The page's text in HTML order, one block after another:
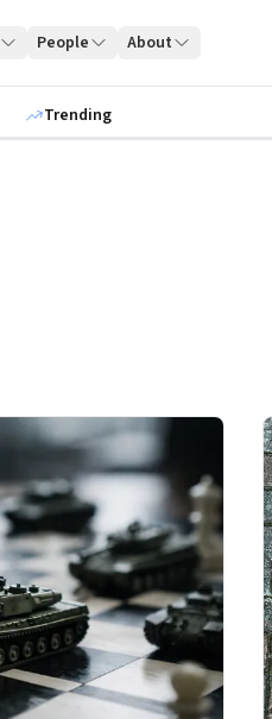
People About
Trending